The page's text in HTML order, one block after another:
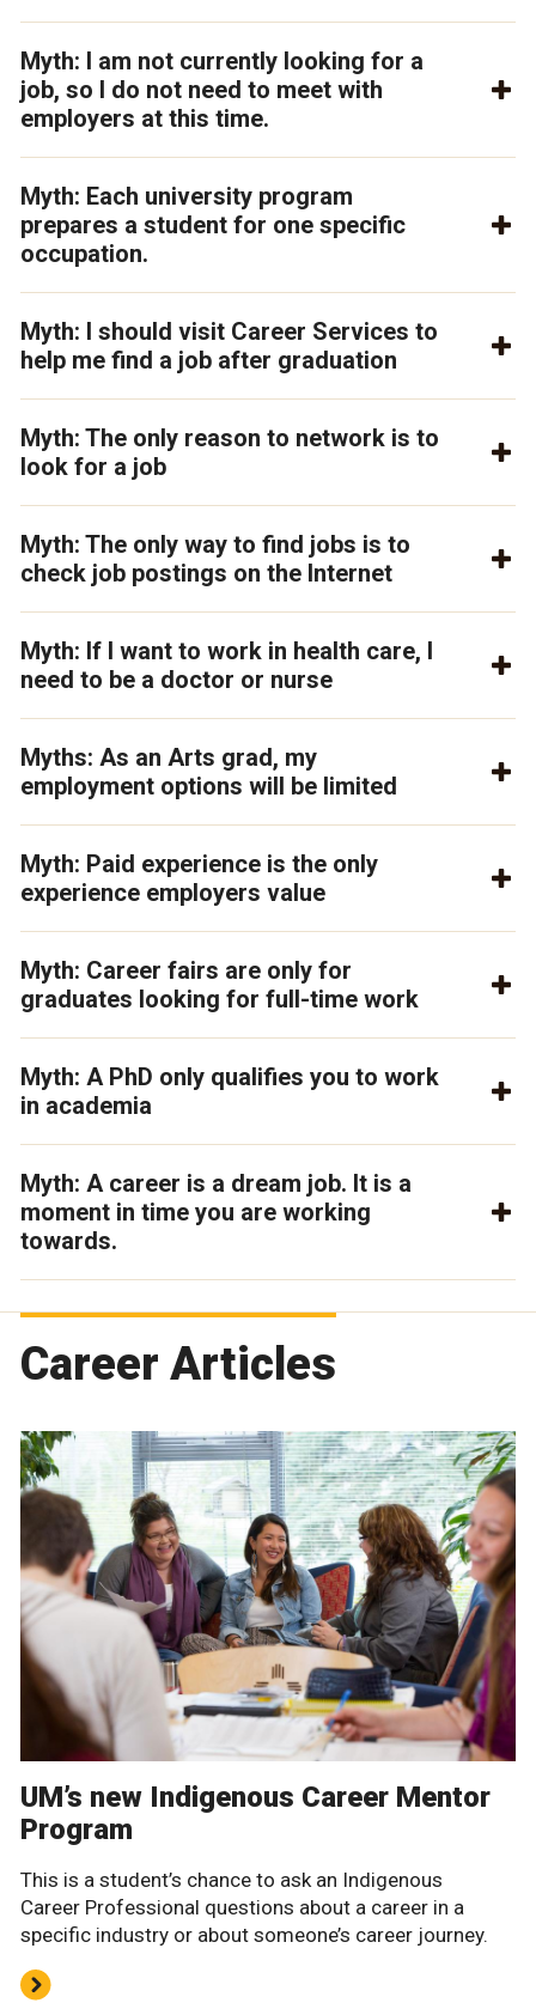
Myth: I am not currently looking for a
job, so I do not need to meet with
employers at this time.
Myth: Each university program
prepares a student for one specific
occupation.
Myth: I should visit Career Services to
help me find a job after graduation
Myth: The only reason to network is to
look for a job
Myth: The only way to find jobs is to
check job postings on the Internet
Myth: If I want to work in health care, I
need to be a doctor or nurse
Myths: As an Arts grad, my
employment options will be limited
Myth: Paid experience is the only
experience employers value
Myth: Career fairs are only for
graduates looking for full-time work
Myth: A PhD only qualifies you to work
in academia
Myth: A career is a dream job. It is a
moment in time you are working
towards.
Career Articles
UM’s new Indigenous Career Mentor
Program
This is a student’s chance to ask an Indigenous
Career Professional questions about a career in a
specific industry or about someone’s career journey.